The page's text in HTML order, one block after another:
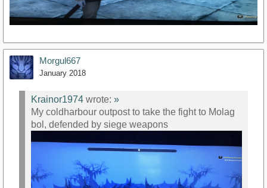
Morgul667
January 2018
Krainor1974 wrote: »
My coldharbour outpost to take the fight to Molag
bol, defended by siege weapons